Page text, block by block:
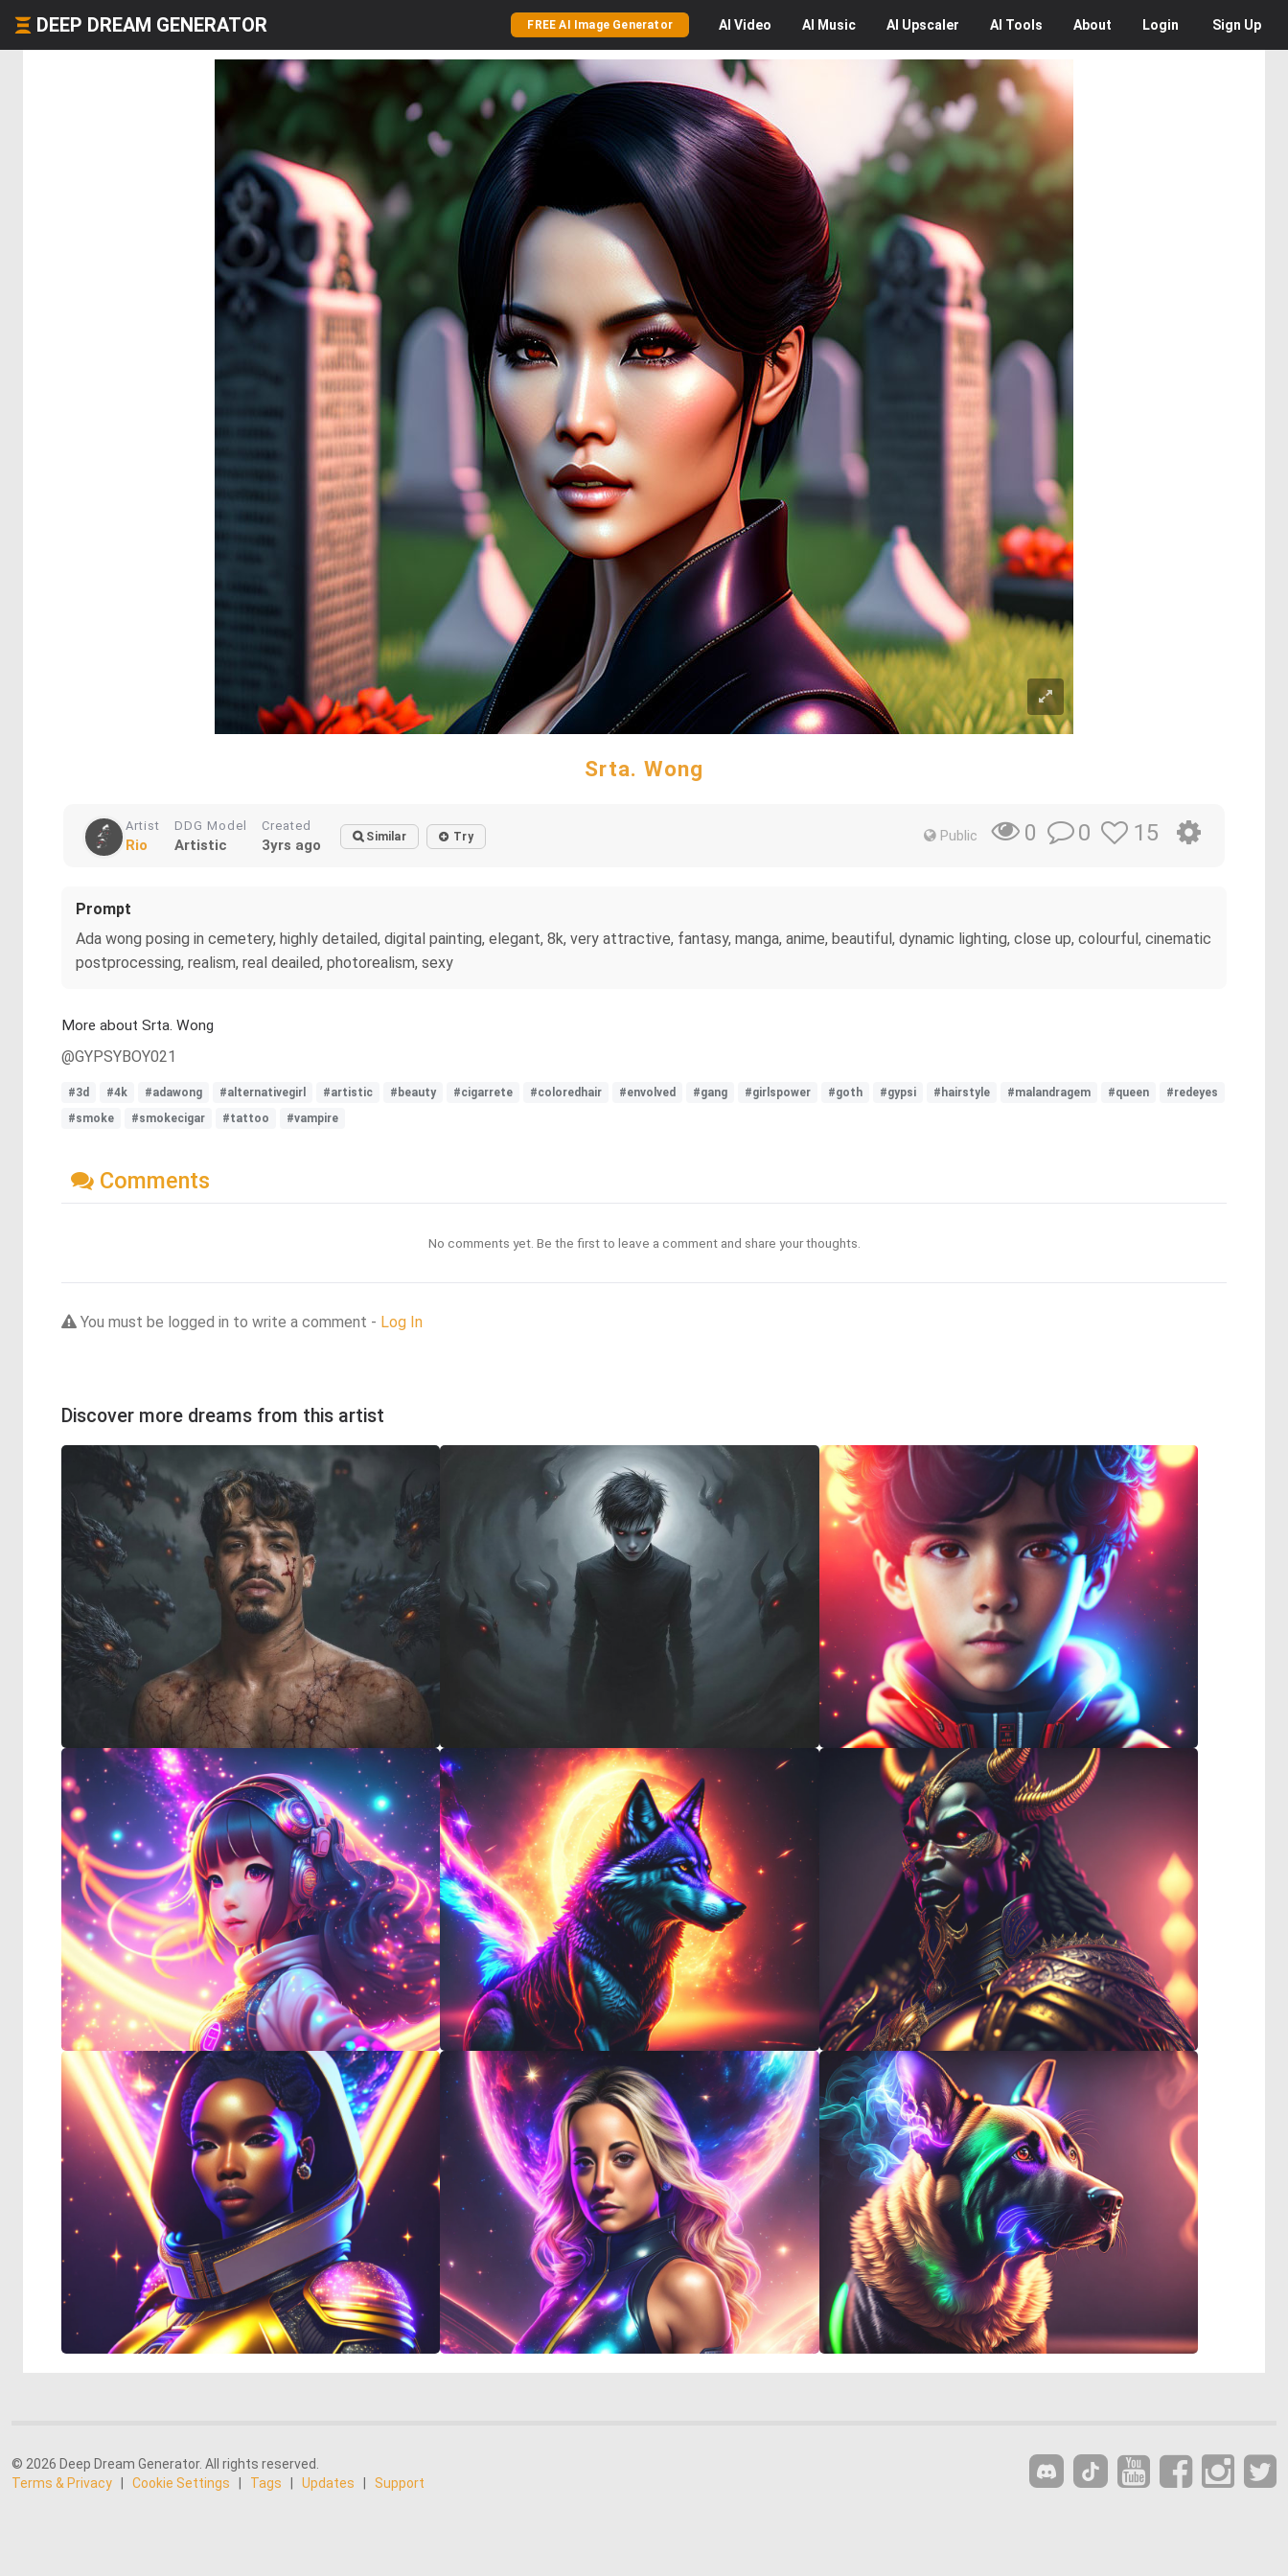
DEEP DREAM GENERATOR FREE AI Image Generator AI Video AI Music AI Upscaler AI Tools About Login Sign Up
Srta. Wong
Artist
Rio
DDG Model
Artistic
Created
3yrs ago Similar Try Public 0 0 15
Prompt
Ada wong posing in cemetery, highly detailed, digital painting, elegant, 8k, very attractive, fantasy, manga, anime, beautiful, dynamic lighting, close up, colourful, cinematic
postprocessing, realism, real deailed, photorealism, sexy
More about Srta. Wong
@GYPSYBOY021
#3d #4k #adawong #alternativegirl #artistic #beauty #cigarrete #coloredhair #envolved #gang #girlspower #goth #gypsi #hairstyle #malandragem #queen
#redeyes
#smoke
#smokecigar #tattoo #vampire
Comments
No comments yet. Be the first to leave a comment and share your thoughts.
You must be logged in to write a comment - Log In
Discover more dreams from this artist
© 2026 Deep Dream Generator. All rights reserved.
Terms & Privacy
Cookie Settings Tags Updates Support